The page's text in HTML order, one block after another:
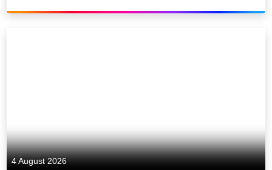
4 August 2026